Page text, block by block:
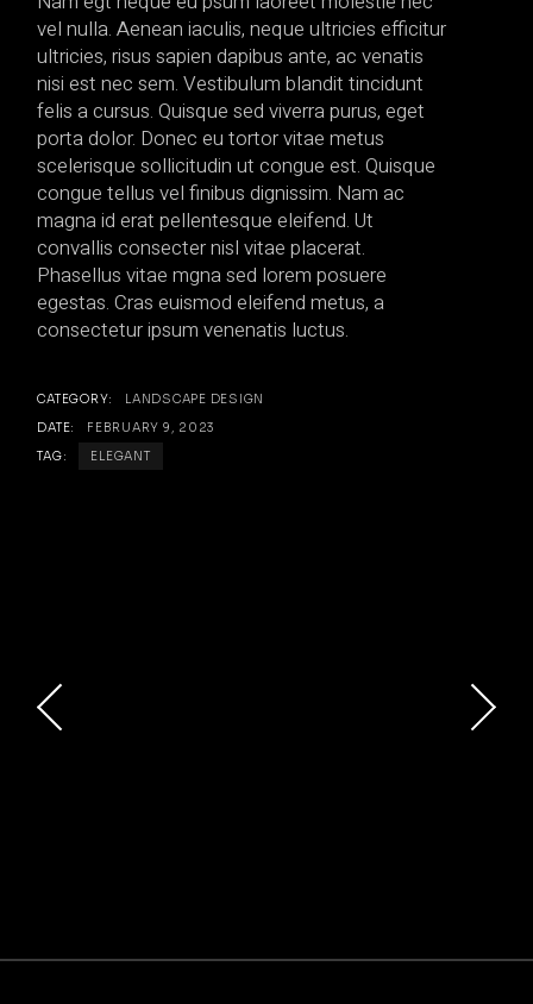
vel nulla. Aenean iaculis, neque ultricies efficitur
ultricies, risus sapien dapibus ante, ac venatis
nisi est nec sem. Vestibulum blandit tincidunt
felis a cursus. Quisque sed viverra purus, eget
porta dolor. Donec eu tortor vitae metus
scelerisque sollicitudin ut congue est. Quisque
congue tellus vel finibus dignissim. Nam ac
magna id erat pellentesque eleifend. Ut
convallis consecter nisl vitae placerat.
Phasellus vitae mgna sed lorem posuere
egestas. Cras euismod eleifend metus, a
consectetur ipsum venenatis luctus.
CATEGORY:
LANDSCAPE DESIGN
DATE:
FEBRUARY 9, 2023
TAG:
ELEGANT